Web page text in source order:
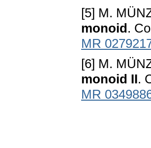
[5] M.
monoid.
MR
[6] M.
monoid II.
MR